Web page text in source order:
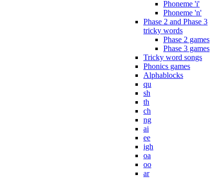
Phoneme 'i'
Phoneme 'n'
Phase 2 and Phase 3
tricky words
Phase 2 games
Phase 3 games
Tricky word songs
Phonics games
Alphablocks
qu
sh
th
ch
ng
ai
ee
igh
oa
oo
ar